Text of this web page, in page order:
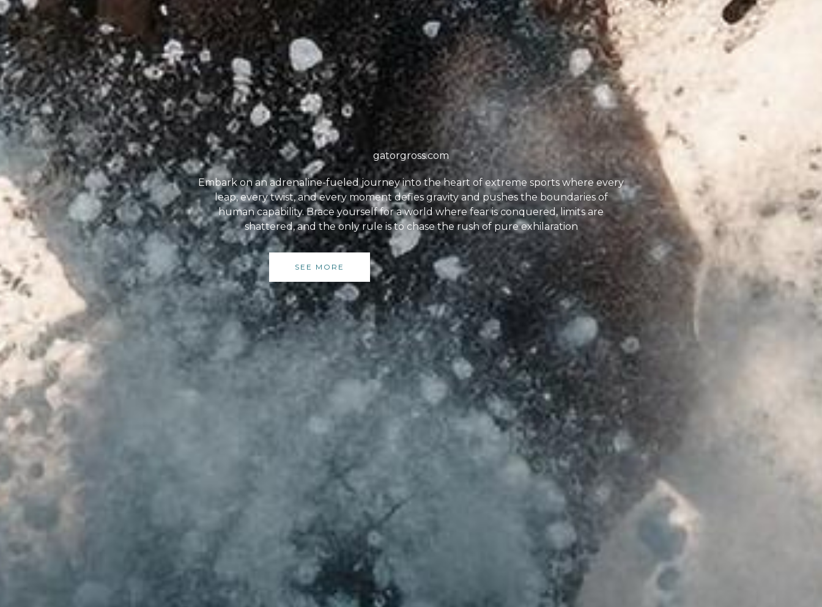
gatorgross.com
Embark on an adrenaline-fueled journey into the heart of extreme sports where every
leap, every twist, and every moment defies gravity and pushes the boundaries of
human capability. Brace yourself for a world where fear is conquered, limits are
shattered, and the only rule is to chase the rush of pure exhilaration
SEE MORE